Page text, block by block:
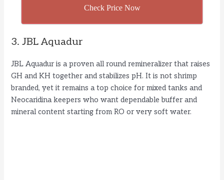
Check Price Now
3. JBL Aquadur
JBL Aquadur is a proven all round remineralizer that raises
GH and KH together and stabilizes pH. It is not shrimp
branded, yet it remains a top choice for mixed tanks and
Neocaridina keepers who want dependable buffer and
mineral content starting from RO or very soft water.